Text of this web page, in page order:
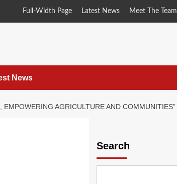
Full-Width Page Latest News Meet The Team
News
AGRICULTURE AND COMMUNITIES”
Search